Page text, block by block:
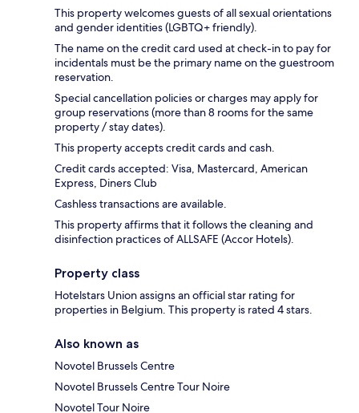
This property welcomes guests of all sexual orientations
and gender identities (LGBTQ+ friendly).
The name on the credit card used at check-in to pay for
incidentals must be the primary name on the guestroom
reservation.
Special cancellation policies or charges may apply for
group reservations (more than 8 rooms for the same
property / stay dates).
This property accepts credit cards and cash.
Credit cards accepted: Visa, Mastercard, American
Express, Diners Club
Cashless transactions are available.
This property affirms that it follows the cleaning and
disinfection practices of ALLSAFE (Accor Hotels).
Property class
Hotelstars Union assigns an official star rating for
properties in Belgium. This property is rated 4 stars.
Also known as
Novotel Brussels Centre
Novotel Brussels Centre Tour Noire
Novotel Tour Noire